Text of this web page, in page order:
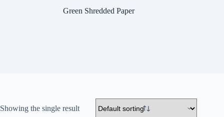
Green Shredded Paper
Showing the single result